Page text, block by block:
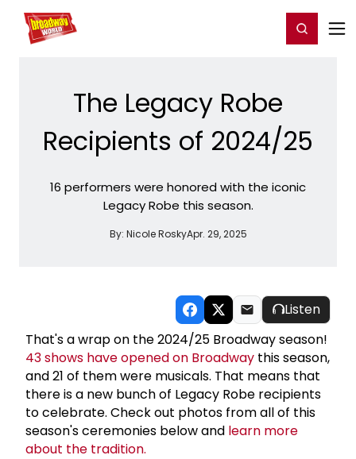
Home For You Register/Login
The Legacy Robe
Recipients of 2024/25
16 performers were honored with the iconic
Legacy Robe this season.
By: Nicole RoskyApr. 29, 2025
Listen
That's a wrap on the 2024/25 Broadway season!
43 shows have opened on Broadway this season,
and 21 of them were musicals. That means that
there is a new bunch of Legacy Robe recipients
to celebrate. Check out photos from all of this
season's ceremonies below and learn more
about the tradition.